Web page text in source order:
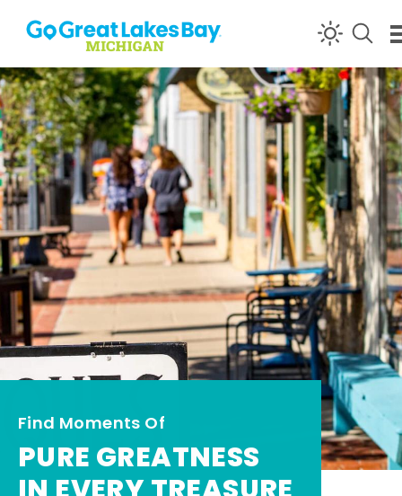
Skip to content
Find Moments Of
PURE GREATNESS